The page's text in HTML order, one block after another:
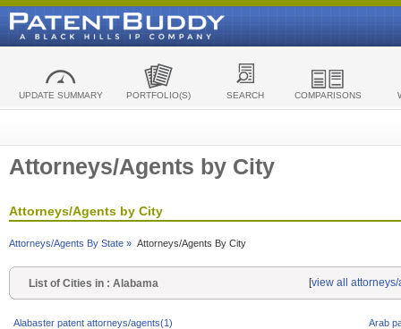
UPDATE SUMMARY PORTFOLIO(S) SEARCH COMPARISONS
Attorneys/Agents by City
Attorneys/Agents by City
Attorneys/Agents By State » Attorneys/Agents By City
List of Cities in : Alabama [view all
Alabaster patent attorneys/agents(1) Arab